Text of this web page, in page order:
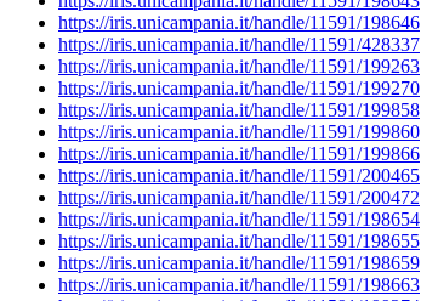
https://iris.unicampania.it/handle/11591/198646
https://iris.unicampania.it/handle/11591/428337
https://iris.unicampania.it/handle/11591/199263
https://iris.unicampania.it/handle/11591/199270
https://iris.unicampania.it/handle/11591/199858
https://iris.unicampania.it/handle/11591/199860
https://iris.unicampania.it/handle/11591/199866
https://iris.unicampania.it/handle/11591/200465
https://iris.unicampania.it/handle/11591/200472
https://iris.unicampania.it/handle/11591/198654
https://iris.unicampania.it/handle/11591/198655
https://iris.unicampania.it/handle/11591/198659
https://iris.unicampania.it/handle/11591/198663